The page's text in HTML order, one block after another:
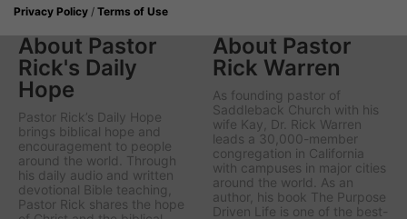
Privacy Policy / Terms of Use
About Pastor
Rick's Daily
Hope
Pastor Rick’s Daily Hope
brings biblical hope and
encouragement to people
around the world. Through
his daily audio and written
devotional Bible teaching,
Pastor Rick shares the hope
About Pastor
Rick Warren
As founding pastor of
Saddleback Church with his
wife Kay, Dr. Rick Warren
leads a 30,000-member
congregation in California
with campuses in major cities
around the world. As an
author, his book The Purpose
Driven Life is one of the best-